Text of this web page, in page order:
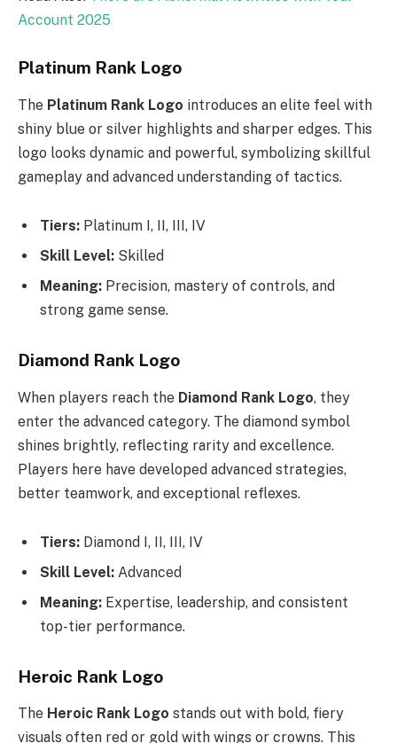
Account 2025
Platinum Rank Logo
The Platinum Rank Logo introduces an elite feel with
shiny blue or silver highlights and sharper edges. This
logo looks dynamic and powerful, symbolizing skillful
gameplay and advanced understanding of tactics.
Tiers: Platinum I, II, III, IV
Skill Level: Skilled
Meaning: Precision, mastery of controls, and
strong game sense.
Diamond Rank Logo
When players reach the Diamond Rank Logo, they
enter the advanced category. The diamond symbol
shines brightly, reflecting rarity and excellence.
Players here have developed advanced strategies,
better teamwork, and exceptional reflexes.
Tiers: Diamond I, II, III, IV
Skill Level: Advanced
Meaning: Expertise, leadership, and consistent
top-tier performance.
Heroic Rank Logo
The Heroic Rank Logo stands out with bold, fiery
visuals often red or gold with wings or crowns. This